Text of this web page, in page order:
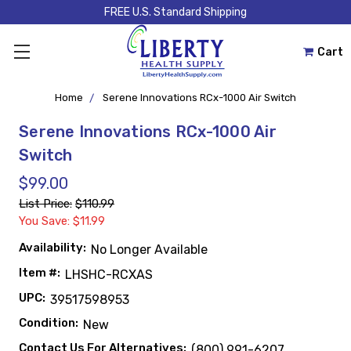
FREE U.S. Standard Shipping
Cart
Home Serene Innovations RCx-1000 Air Switch
Serene Innovations RCx-1000 Air
Switch
$99.00
List Price: $110.99
You Save: $11.99
Availability: No Longer Available
Item #: LHSHC-RCXAS
UPC: 39517598953
Condition: New
Contact Us For Alternatives: